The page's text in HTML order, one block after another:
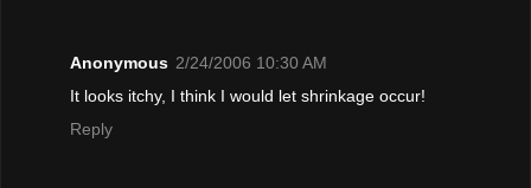
Anonymous 2/24/2006 10:30 AM
It looks itchy, I think I would let shrinkage occur!
Reply